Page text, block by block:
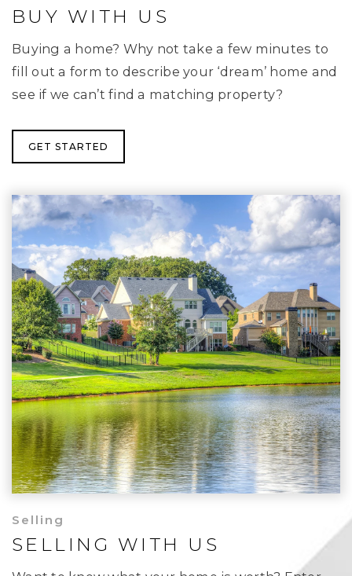
BUY WITH US
Buying a home? Why not take a few minutes to
fill out a form to describe your ‘dream’ home and
see if we can’t find a matching property?
GET STARTED
Selling
SELLING WITH US